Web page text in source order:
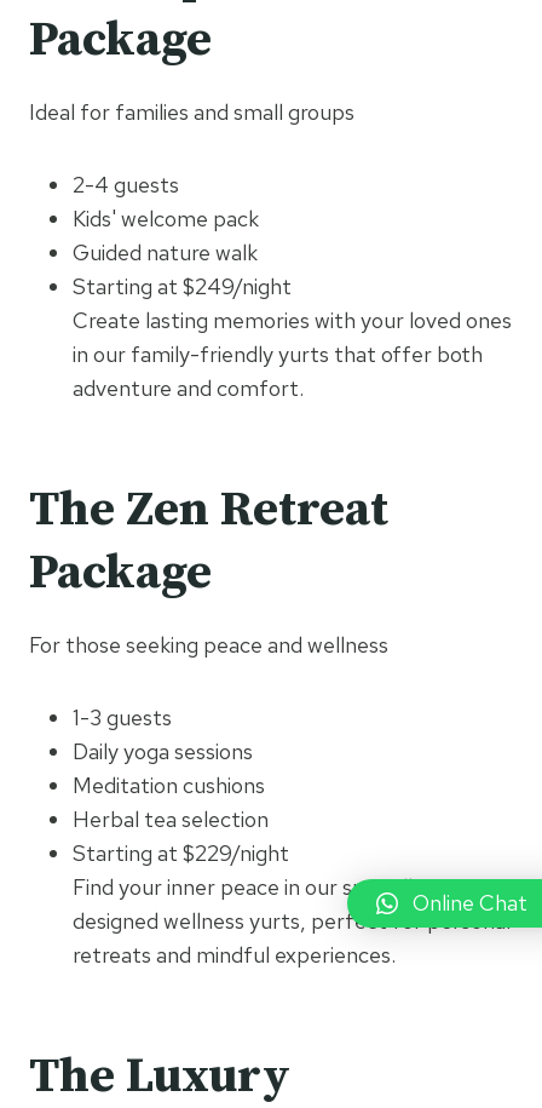
Package
Ideal for families and small groups
2-4 guests
Kids' welcome pack
Guided nature walk
Starting at $249/night
Create lasting memories with your loved ones
in our family-friendly yurts that offer both
adventure and comfort.
The Zen Retreat
Package
For those seeking peace and wellness
1-3 guests
Daily yoga sessions
Meditation cushions
Herbal tea selection
Starting at $229/night
Find your inner peace in our specially
designed wellness yurts, perfect for personal
retreats and mindful experiences.
The Luxury
Online Chat